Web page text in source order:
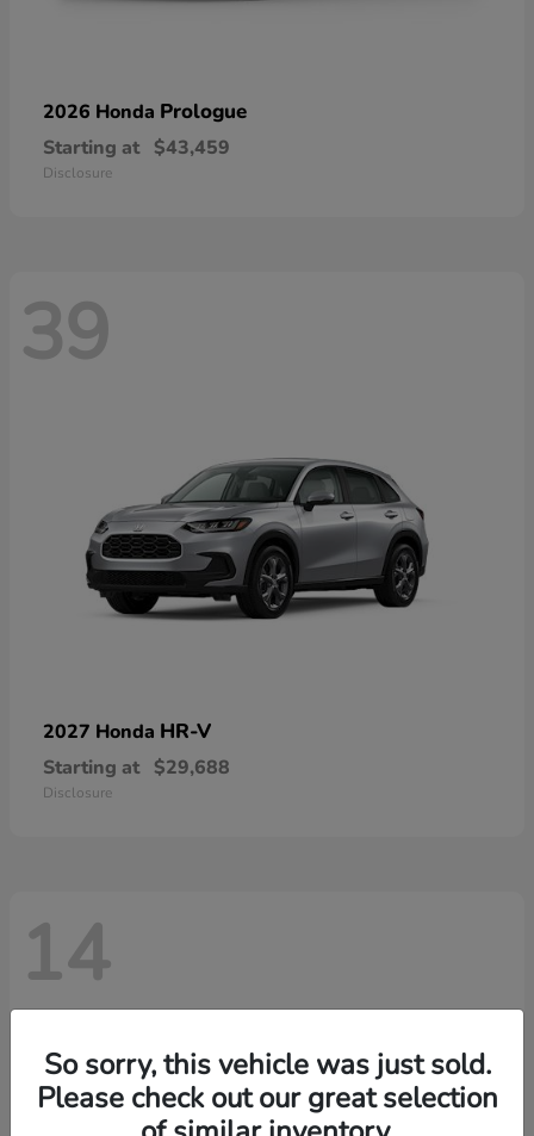
2026 Honda Prologue
Starting at $43,459
Disclosure
39
2027 Honda HR-V
Starting at $29,688
Disclosure
14
So sorry, this vehicle was just sold.
Please check out our great selection